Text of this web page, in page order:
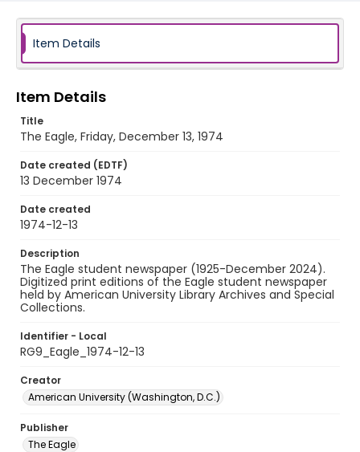
Item Details
Item Details
Title
The Eagle, Friday, December 13, 1974
Date created (EDTF)
13 December 1974
Date created
1974-12-13
Description
The Eagle student newspaper (1925-December 2024).
Digitized print editions of the Eagle student newspaper
held by American University Library Archives and Special
Collections.
Identifier - Local
RG9_Eagle_1974-12-13
Creator
American University (Washington, D.C.)
Publisher
The Eagle